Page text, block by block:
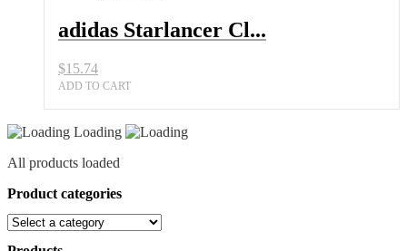
Sports
Outlet
Gear
quantity
adidas Starlancer Cl...
$15.74
ADD TO CART
Loading
All products loaded
Product categories